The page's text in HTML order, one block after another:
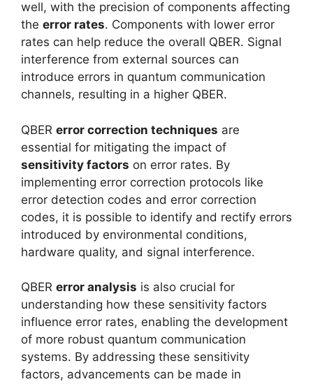
well, with the precision of components affecting
the error rates. Components with lower error
rates can help reduce the overall QBER. Signal
interference from external sources can
introduce errors in quantum communication
channels, resulting in a higher QBER.
QBER error correction techniques are
essential for mitigating the impact of
sensitivity factors on error rates. By
implementing error correction protocols like
error detection codes and error correction
codes, it is possible to identify and rectify errors
introduced by environmental conditions,
hardware quality, and signal interference.
QBER error analysis is also crucial for
understanding how these sensitivity factors
influence error rates, enabling the development
of more robust quantum communication
systems. By addressing these sensitivity
factors, advancements can be made in